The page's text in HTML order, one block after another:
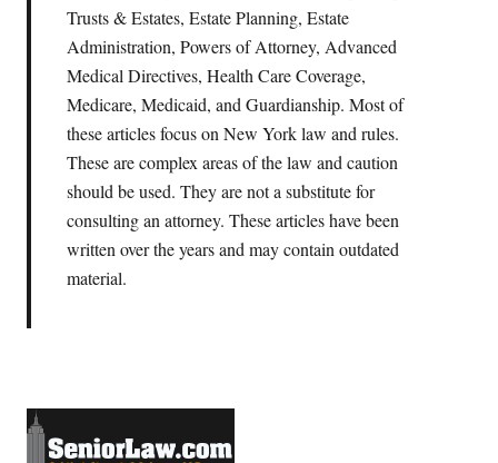
Trusts & Estates, Estate Planning, Estate
Administration, Powers of Attorney, Advanced
Medical Directives, Health Care Coverage,
Medicare, Medicaid, and Guardianship. Most of
these articles focus on New York law and rules.
These are complex areas of the law and caution
should be used. They are not a substitute for
consulting an attorney. These articles have been
written over the years and may contain outdated
material.